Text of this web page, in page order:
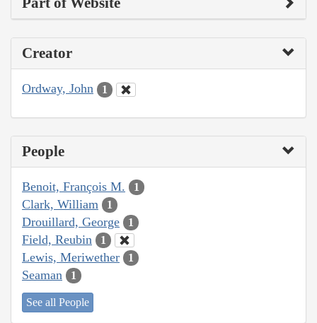
Creator
Ordway, John 1
People
Benoit, François M. 1
Clark, William 1
Drouillard, George 1
Field, Reubin 1
Lewis, Meriwether 1
Seaman 1
See all People